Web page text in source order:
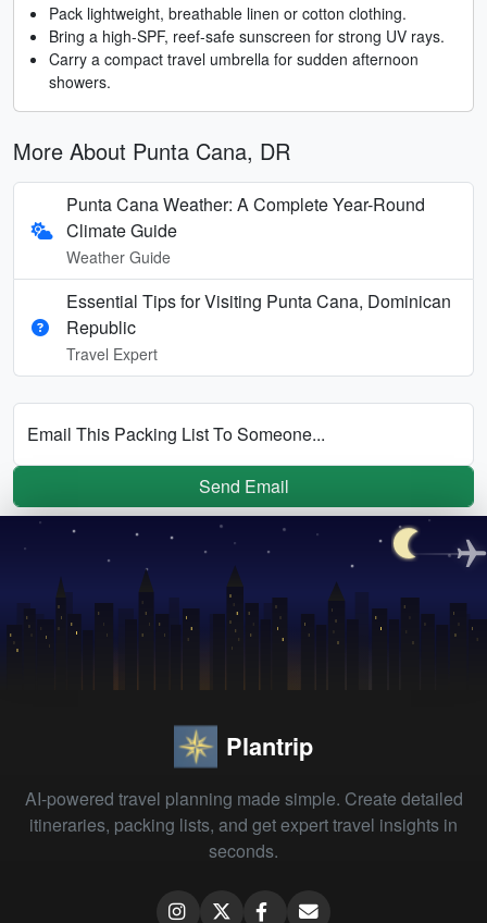
Pack lightweight, breathable linen or cotton clothing.
Bring a high-SPF, reef-safe sunscreen for strong UV rays.
Carry a compact travel umbrella for sudden afternoon
showers.
More About Punta Cana, DR
Punta Cana Weather: A Complete Year-Round
Climate Guide
Weather Guide
Essential Tips for Visiting Punta Cana, Dominican
Republic
Travel Expert
Email This Packing List To Someone...
Send Email
Plantrip
AI-powered travel planning made simple. Create detailed
itineraries, packing lists, and get expert travel insights in
seconds.